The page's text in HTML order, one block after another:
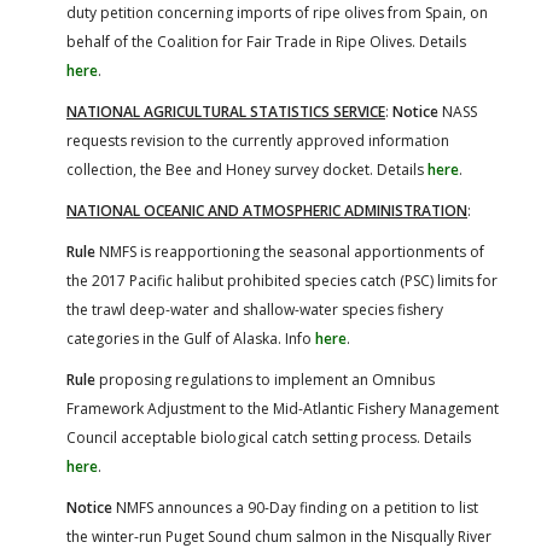
duty petition concerning imports of ripe olives from Spain, on
behalf of the Coalition for Fair Trade in Ripe Olives. Details
here.
NATIONAL AGRICULTURAL STATISTICS SERVICE: Notice NASS
requests revision to the currently approved information
collection, the Bee and Honey survey docket. Detailshere.
NATIONAL OCEANIC AND ATMOSPHERIC ADMINISTRATION:
Rule NMFS is reapportioning the seasonal apportionments of
the 2017 Pacific halibut prohibited species catch (PSC) limits for
the trawl deep-water and shallow-water species fishery
categories in the Gulf of Alaska. Info here.
Rule proposing regulations to implement an Omnibus
Framework Adjustment to the Mid-Atlantic Fishery Management
Council acceptable biological catch setting process. Details
here.
Notice NMFS announces a 90-Day finding on a petition to list
the winter-run Puget Sound chum salmon in the Nisqually River